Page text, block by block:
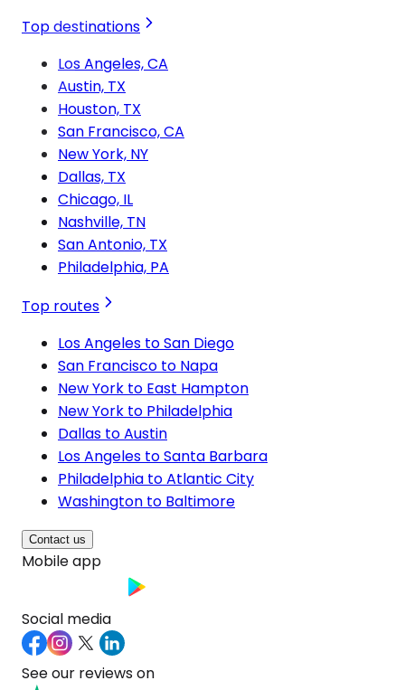
Top destinations
Los Angeles, CA
Austin, TX
Houston, TX
San Francisco, CA
New York, NY
Dallas, TX
Chicago, IL
Nashville, TN
San Antonio, TX
Philadelphia, PA
Top routes
Los Angeles to San Diego
San Francisco to Napa
New York to East Hampton
New York to Philadelphia
Dallas to Austin
Los Angeles to Santa Barbara
Philadelphia to Atlantic City
Washington to Baltimore
Contact us
Mobile app
Social media
See our reviews on